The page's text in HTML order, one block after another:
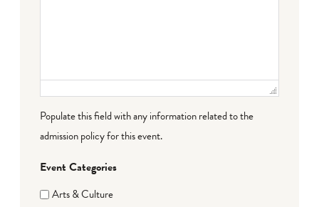
Populate this field with any information related to the
admission policy for this event.
Event Categories
Arts & Culture